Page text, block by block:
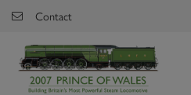
Skip to main content
Contact